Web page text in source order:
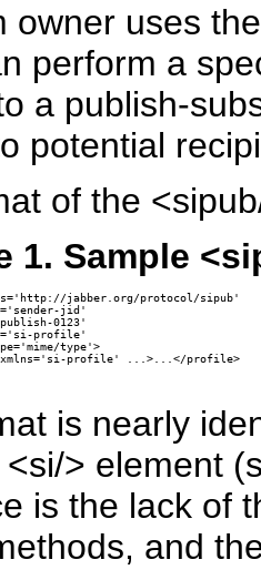
owner uses
perform a
a publish-
potential
of the
1. Sample
jabber.org/protocol/sipub'
jid'
0123'
profile'
type'>
profile' ...>...</profile>
is nearly
> element
is the lack of
and